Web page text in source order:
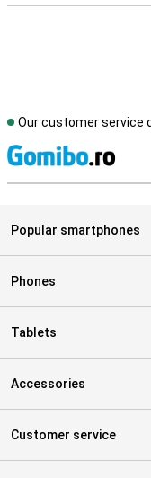
Our customer service
Popular smartphones
Phones
Tablets
Accessories
Customer service